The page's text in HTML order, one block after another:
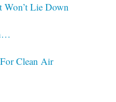
Won’t Lie Down
Clean Air